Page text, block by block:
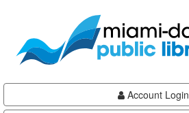
content
Account Login